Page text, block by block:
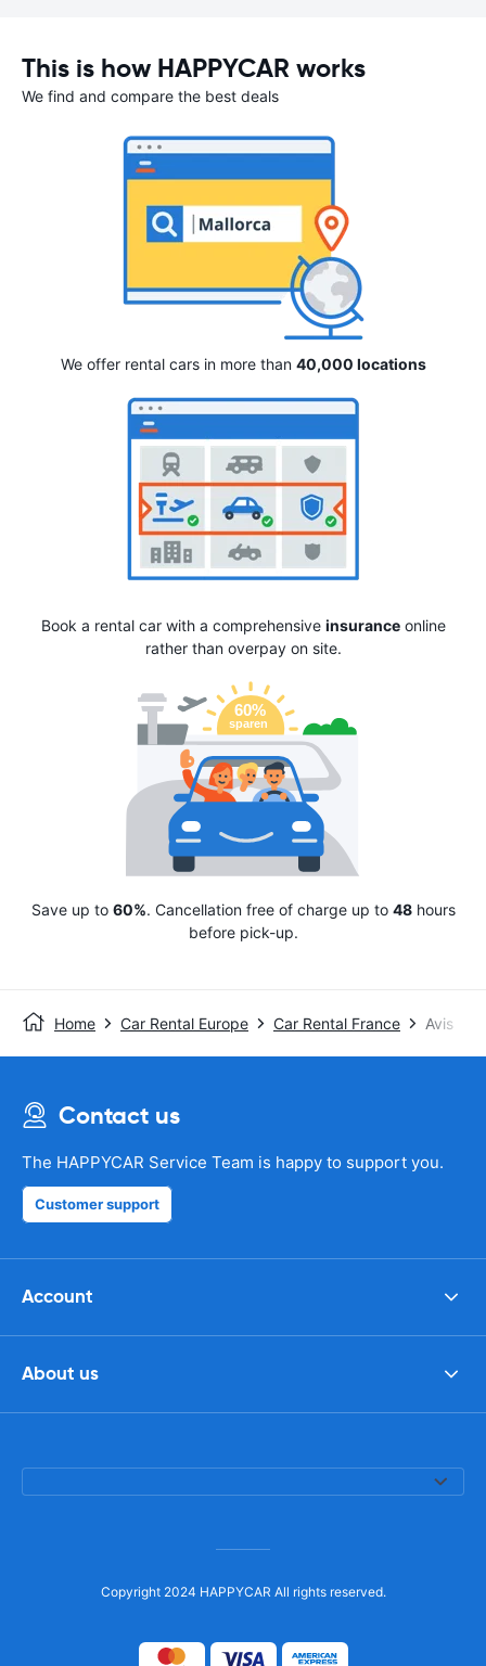
This is how HAPPYCAR works
We find and compare the best deals
We offer rental cars in more than 40,000 locations
Book a rental car with a comprehensive insuranceonline
rather than overpay on site.
Save up to 60%. Cancellation free of charge up to 48hours
before pick-up.
Home Car Rental Europe Car Rental France Avis
Contact us
The HAPPYCAR Service Team is happy to support you.
Customer support
Account
About us
Copyright 2024 HAPPYCAR All rights reserved.